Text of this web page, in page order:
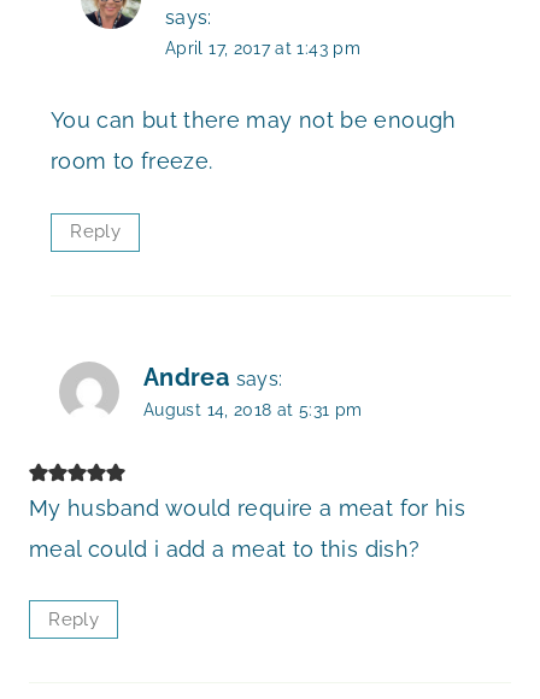
says:
April 17, 2017 at 1:43 pm
You can but there may not be enough
room to freeze.
Reply
Andrea says:
August 14, 2018 at 5:31 pm
My husband would require a meat for his
meal could i add a meat to this dish?
Reply